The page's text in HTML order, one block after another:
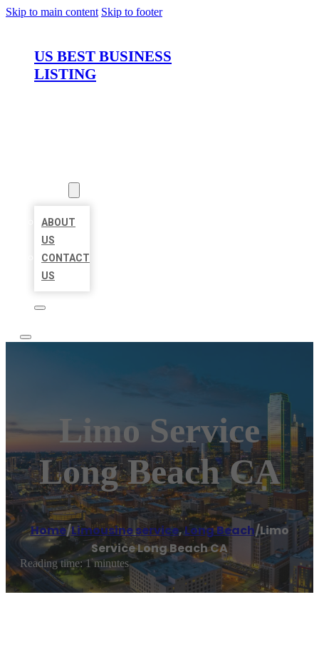
Skip to main content Skip to footer
US BEST BUSINESS
LISTING
ABOUT
US
CONTACT
US
Limo Service
Long Beach CA
Home/Limousine service,Long Beach/Limo
Service Long Beach CA
Reading time: 1 minutes